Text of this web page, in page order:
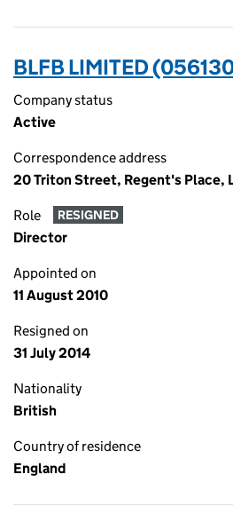
BLFB LIMITED
Company status
Active
Correspondence address
20 Triton Street, Regent's Place,
Role RESIGNED
Director
Appointed on
11 August 2010
Resigned on
31 July 2014
Nationality
British
Country of residence
England